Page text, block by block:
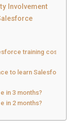
Involvement
training cost in
to learn Salesforce
in 3 months?
in 2 months?